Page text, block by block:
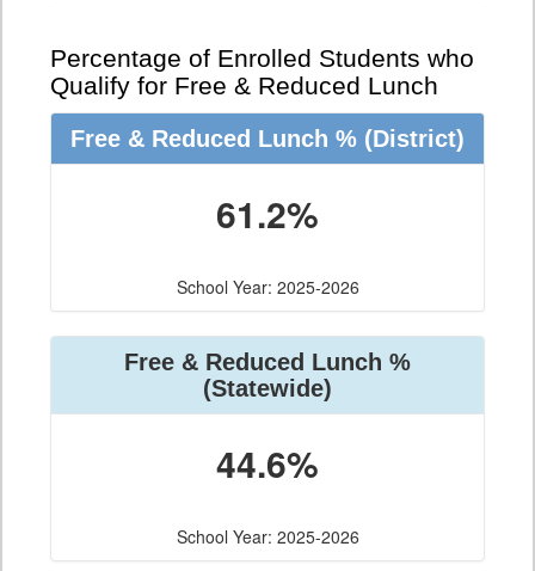
Percentage of Enrolled Students who
Qualify for Free & Reduced Lunch
Free & Reduced Lunch % (District)
61.2%
School Year: 2025-2026
Free & Reduced Lunch %
(Statewide)
44.6%
School Year: 2025-2026